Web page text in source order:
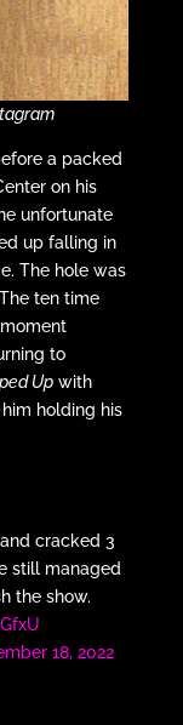
a packed
on his
unfortunate
up falling in
The hole was
ten time
to
Upwith
holding his
cracked 3
still managed
the show.
18, 2022